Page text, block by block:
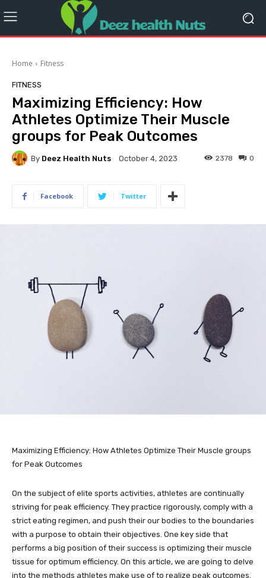
Home Fitness
FITNESS
Maximizing Efficiency: How
Athletes Optimize Their Muscle
groups for Peak Outcomes
By Deez Health Nuts October 4, 2023 0
2378
Facebook Twitter
Maximizing Efficiency: How Athletes Optimize Their Muscle groups
for Peak Outcomes
On the subject of elite sports activities, athletes are continually
striving for peak efficiency. They practice rigorously, comply with a
strict eating regimen, and push their our bodies to the boundaries
with a purpose to obtain their objectives. One key side that
performs a big position of their success is optimizing their muscle
tissue for optimum efficiency. On this article, we are going to delve
into the methods athletes make use of to realize peak outcomes.